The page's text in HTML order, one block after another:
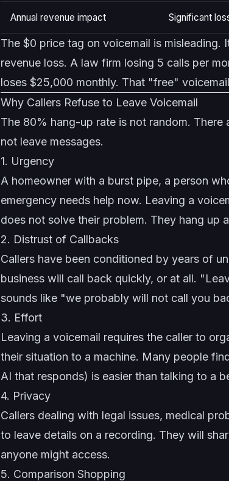
Annual revenue impact Significant
The $0 price tag on voicemail is
revenue loss. A law firm losing 5 calls per
loses $25,000 monthly. That "free"
Why Callers Refuse to Leave Voicemail
The 80% hang-up rate is not random.
not leave messages.
1. Urgency
A homeowner with a burst pipe, a person
emergency needs help now. Leaving a
does not solve their problem. They hang up
2. Distrust of Callbacks
Callers have been conditioned by years of
business will call back quickly, or at all.
sounds like "we probably will not call you
3. Effort
Leaving a voicemail requires the caller to
their situation to a machine. Many people
AI that responds) is easier than talking to a
4. Privacy
Callers dealing with legal issues, medical
to leave details on a recording. They will
anyone might access.
5. Comparison Shopping